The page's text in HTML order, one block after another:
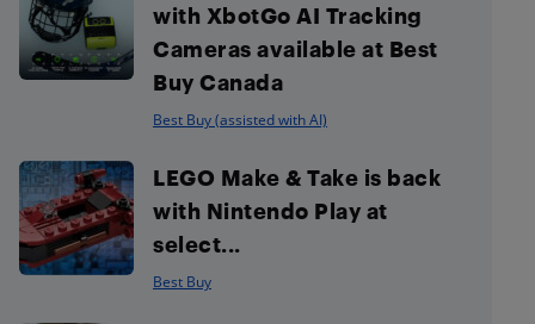
with XbotGo AI Tracking
Cameras available at Best
Buy Canada
Best Buy (assisted with AI)
LEGO Make & Take is back
with Nintendo Play at
select...
Best Buy